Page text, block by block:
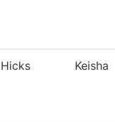
Hicks Keisha